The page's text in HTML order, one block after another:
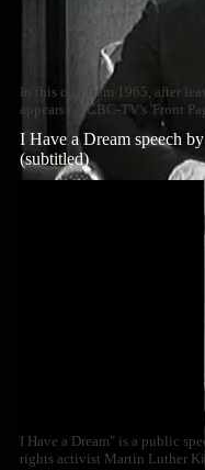
In this clip from 1965, after
appears on CBC-TV's 'Front
I Have a Dream speech
(subtitled)
I Have a Dream" is a public
rights activist Martin Luther